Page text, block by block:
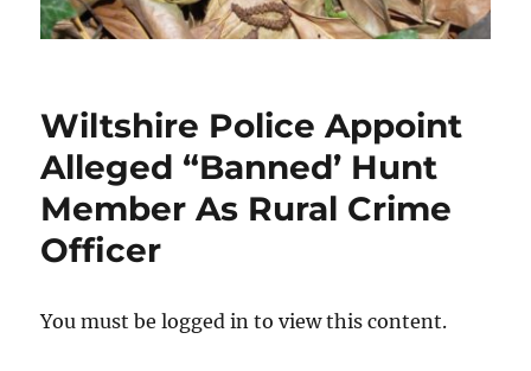
Wiltshire Police Appoint
Alleged “Banned’ Hunt
Member As Rural Crime
Officer
You must be logged in to view this content.